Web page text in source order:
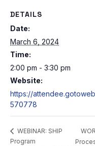
DETAILS
Date:
March 6, 2024
Time:
2:00 pm - 3:30 pm
Website:
https://
570778
WEBINAR: SHIP
Program